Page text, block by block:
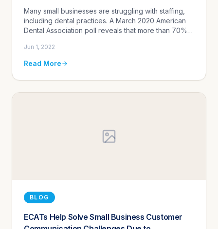
Improves Customer Experience Using
Communication Automation
Many small businesses are struggling with staffing,
including dental practices. A March 2020 American
Dental Association poll reveals that more than 70%
administrative staff...
Jun 1, 2022
Read More
BLOG
ECATs Help Solve Small Business Customer